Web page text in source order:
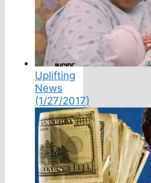
Uplifting
News
(1/27/2017)